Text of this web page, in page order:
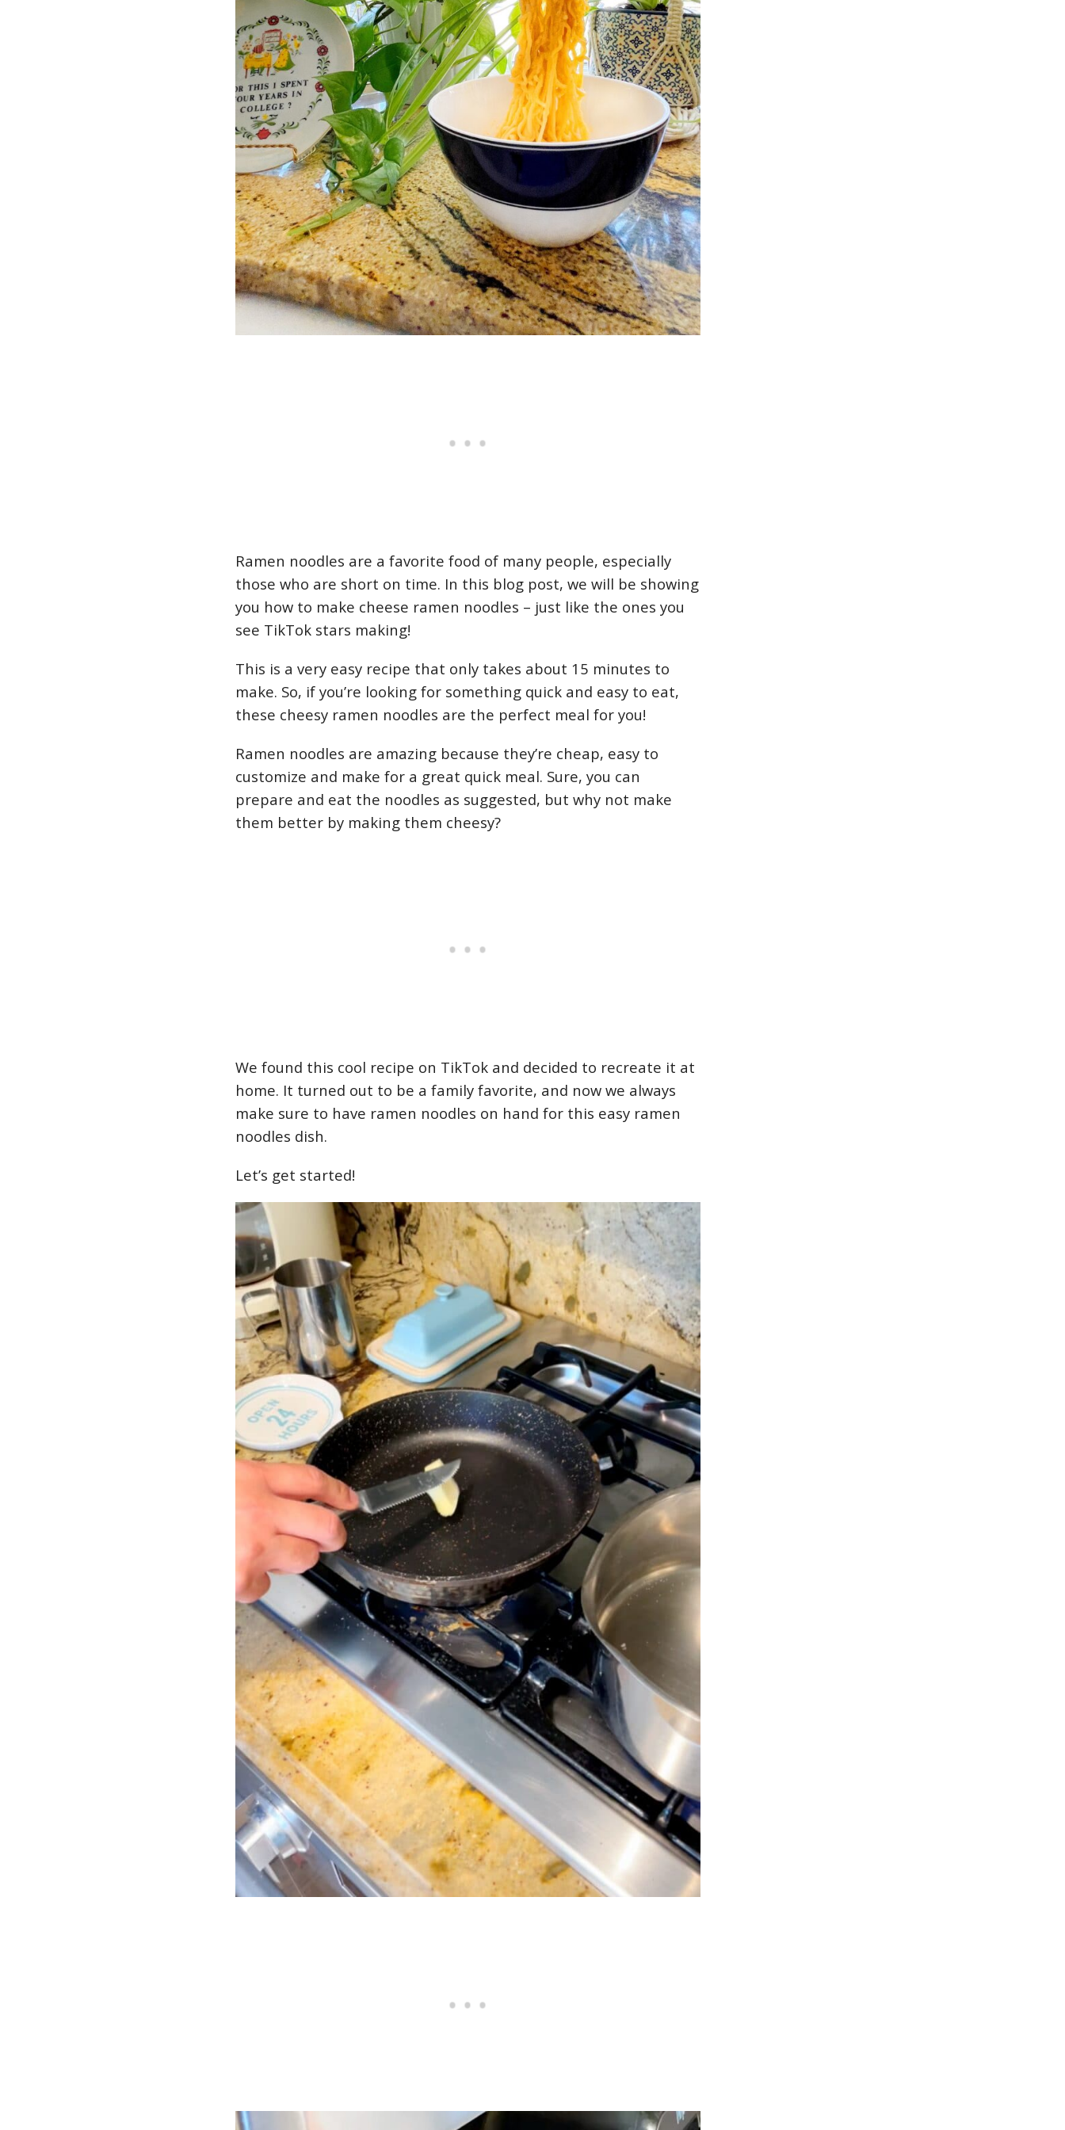
Ramen noodles are a favorite food of many people, especially
those who are short on time. In this blog post, we will be showing
you how to make cheese ramen noodles – just like the ones you
see TikTok stars making!
This is a very easy recipe that only takes about 15 minutes to
make. So, if you’re looking for something quick and easy to eat,
these cheesy ramen noodles are the perfect meal for you!
Ramen noodles are amazing because they’re cheap, easy to
customize and make for a great quick meal. Sure, you can
prepare and eat the noodles as suggested, but why not make
them better by making them cheesy?
We found this cool recipe on TikTok and decided to recreate it at
home. It turned out to be a family favorite, and now we always
make sure to have ramen noodles on hand for this easy ramen
noodles dish.
Let’s get started!